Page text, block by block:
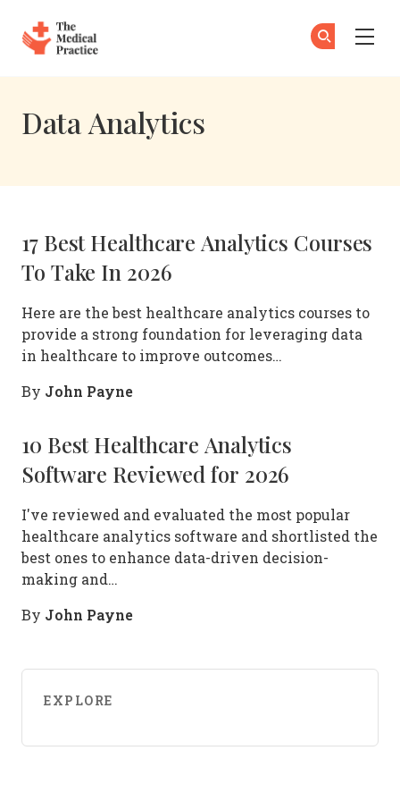
Data Analytics
17 Best Healthcare Analytics Courses
To Take In 2026
Here are the best healthcare analytics courses to
provide a strong foundation for leveraging data
in healthcare to improve outcomes…
By John Payne
10 Best Healthcare Analytics
Software Reviewed for 2026
I've reviewed and evaluated the most popular
healthcare analytics software and shortlisted the
best ones to enhance data-driven decision-
making and…
By John Payne
EXPLORE